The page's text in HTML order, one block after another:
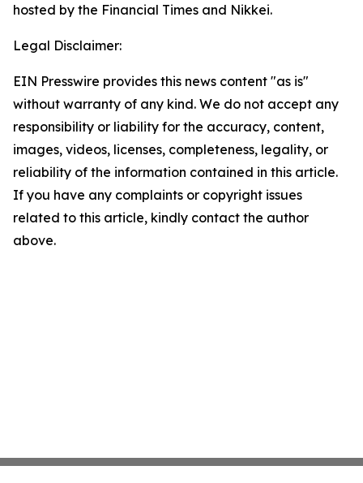
hosted by the Financial Times and Nikkei.
Legal Disclaimer:
EIN Presswire provides this news content "as is"
without warranty of any kind. We do not accept any
responsibility or liability for the accuracy, content,
images, videos, licenses, completeness, legality, or
reliability of the information contained in this article.
If you have any complaints or copyright issues
related to this article, kindly contact the author
above.